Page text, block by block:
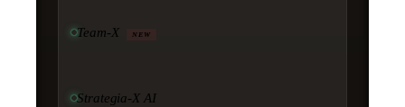
Team-X NEW
Strategia-X AI